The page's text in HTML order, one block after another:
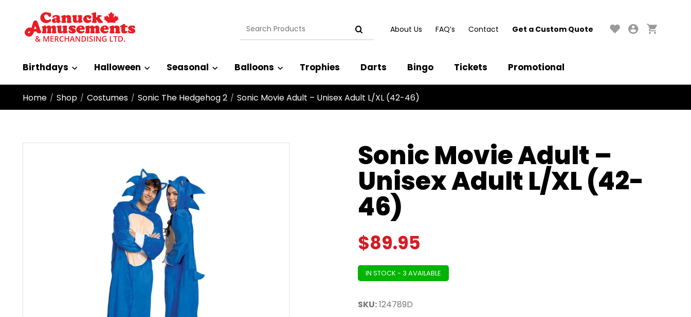
Search
for:
About Us FAQ’s Contact Get a Custom Quote
Birthdays Halloween Seasonal Balloons Trophies Darts Bingo Tickets Promotional
Home / Shop / Costumes / Sonic The Hedgehog 2 / Sonic Movie Adult – Unisex Adult L/XL (42-46)
Sonic Movie Adult –
Unisex Adult L/XL (42-
46)
$89.95
IN STOCK - 3 AVAILABLE
SKU:124789D